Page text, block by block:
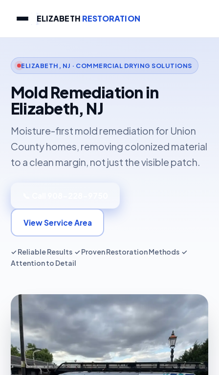
ELIZABETH RESTORATION
ELIZABETH, NJ · COMMERCIAL DRYING SOLUTIONS
Mold Remediation in
Elizabeth, NJ
Moisture-first mold remediation for Union
County homes, removing colonized material
to a clean margin, not just the visible patch.
View Service Area
✓ Reliable Results ✓ Proven Restoration Methods ✓
Attention to Detail